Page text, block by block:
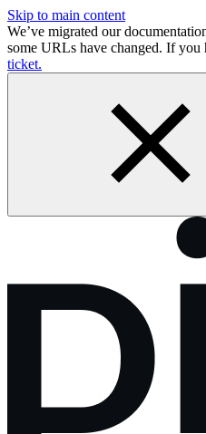
Skip to main content
We’ve migrated our
some URLs have changed. If you
ticket.